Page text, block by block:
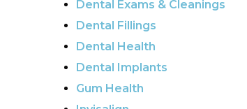
Dental Exams & Cleanings
Dental Fillings
Dental Health
Dental Implants
Gum Health